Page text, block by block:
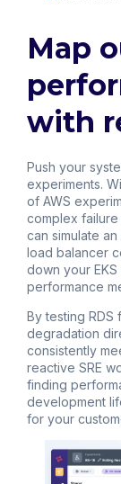
Map
with
Push your
experiments.
of AWS
complex failure
can simulate
load balancer
down your
performance
By testing RDS
degradation
consistently
reactive SRE
finding
development
for your